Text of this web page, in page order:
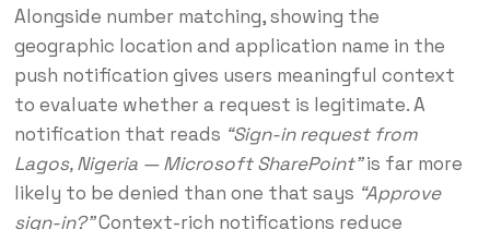
Alongside number matching, showing the
geographic location and application name in the
push notification gives users meaningful context
to evaluate whether a request is legitimate. A
notification that reads “Sign-in request from
Lagos, Nigeria — Microsoft SharePoint”is far more
likely to be denied than one that says “Approve
sign-in?”Context-rich notifications reduce